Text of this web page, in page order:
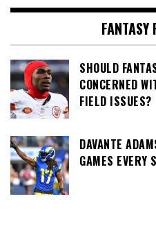
FANTASY
SHOULD
CONCERNED
FIELD ISSUES?
DAVANTE
GAMES EVERY